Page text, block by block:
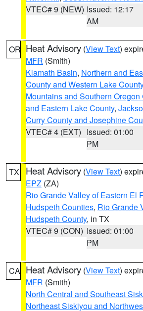
VTEC# 9 (NEW) Issued: 12:17
AM
OR Heat Advisory (View Text)
MFR (Smith)
Klamath Basin, Northern and
County and Western Lake County
Mountains and Southern
and Eastern Lake County,
Curry County and Josephine
VTEC# 4 (EXT) Issued: 01:00
PM
TX Heat Advisory (View Text)
EPZ (ZA)
Rio Grande Valley of Eastern El
Hudspeth Counties, Rio Grande
Hudspeth County, in TX
VTEC# 9 (CON) Issued: 01:00
PM
CA Heat Advisory (View Text)
MFR (Smith)
North Central and Southeast
Northeast Siskiyou and